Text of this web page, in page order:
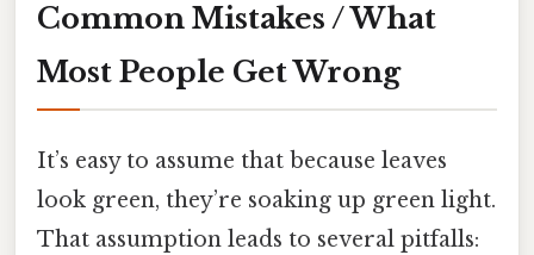
Common Mistakes / What
Most People Get Wrong
It’s easy to assume that because leaves
look green, they’re soaking up green light.
That assumption leads to several pitfalls: